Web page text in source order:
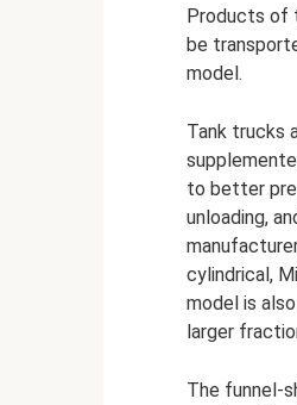
Products of
be
model.
Tank trucks
to better
unloading,
cylindrical,
model is
larger
The funnel-